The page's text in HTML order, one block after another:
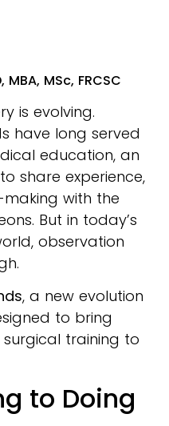
MSc, FRCSC
is evolving.
have long served
education, an
share experience,
with the
But in today’s
observation
, a new evolution
to bring
surgical training to
to Doing